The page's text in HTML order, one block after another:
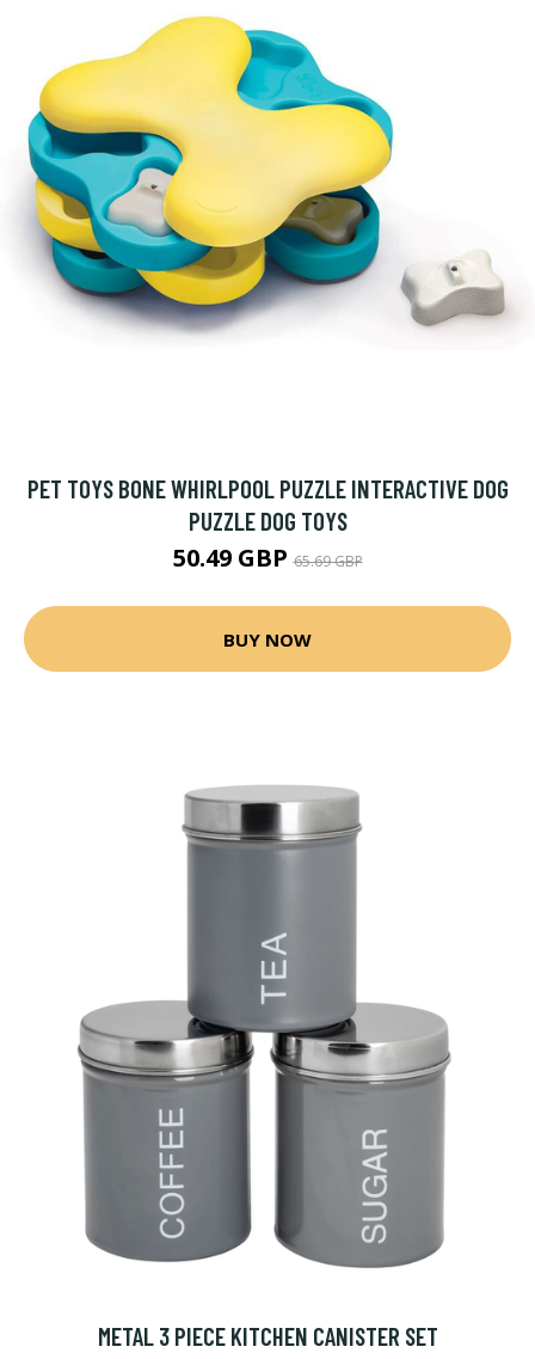
PET TOYS BONE WHIRLPOOL PUZZLE INTERACTIVE DOG
PUZZLE DOG TOYS
50.49 GBP65.69 GBP
BUY NOW
METAL 3 PIECE KITCHEN CANISTER SET